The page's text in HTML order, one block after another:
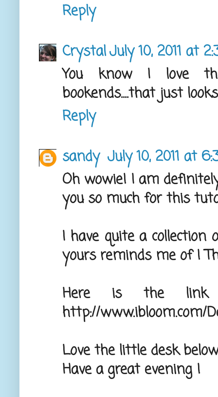
Reply
CrystalJuly 10, 2011 at
You know I love
bookends....that just
Reply
sandy July 10, 2011 at
Oh wowie! I am
you so much for this
I have quite a
yours reminds me of !
Here is the
http://www.ibloom.com/
Love the little desk
Have a great evening !